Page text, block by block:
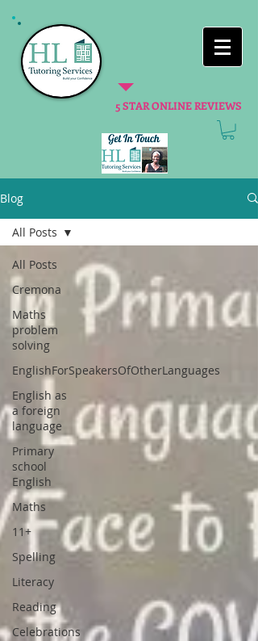
5 STAR ONLINE REVIEWS
Blog
All Posts
Cremona
Maths
problem
solving
EnglishForSpeakersOfOtherLanguages
English as
a foreign
language
Primary
school
English
Maths
11+
Spelling
Literacy
Reading
Celebrations
All Posts